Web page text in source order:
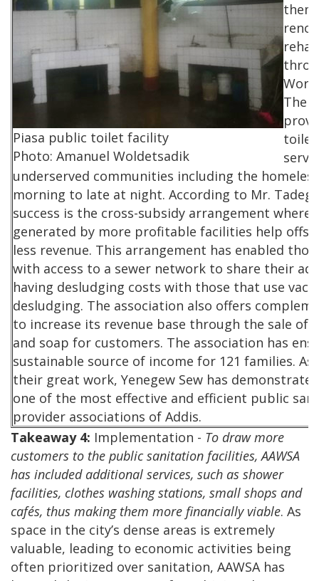
Piasa public toilet facility
Photo: Amanuel Woldetsadik
The
toilet
underserved communities including the
morning to late at night. According to Mr.
success is the cross-subsidy arrangement
generated by more profitable facilities help
less revenue. This arrangement has enabled
with access to a sewer network to share their
having desludging costs with those that use
desludging. The association also offers
to increase its revenue base through the sale of
and soap for customers. The association has
sustainable source of income for 121 families.
their great work, Yenegew Sew has
one of the most effective and efficient public
provider associations of Addis.
Takeaway 4: Implementation - To draw more
customers to the public sanitation facilities, AAWSA
has included additional services, such as shower
facilities, clothes washing stations, small shops and
cafés, thus making them more financially viable. As
space in the city’s dense areas is extremely
valuable, leading to economic activities being
often prioritized over sanitation, AAWSA has